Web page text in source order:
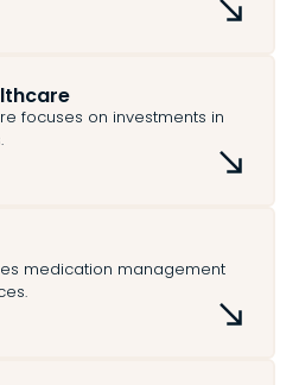
focuses on investments in
medication management